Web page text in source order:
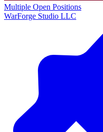
Multiple Open Positions
WarForge Studio LLC